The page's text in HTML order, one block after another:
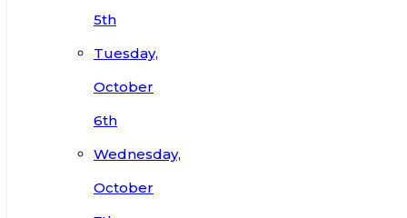
5th
Tuesday,
October
6th
Wednesday,
October